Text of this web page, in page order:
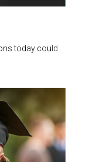
today could